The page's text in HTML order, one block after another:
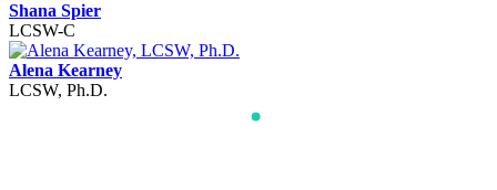
Shana Spier
LCSW-C
Alena Kearney
LCSW, Ph.D.